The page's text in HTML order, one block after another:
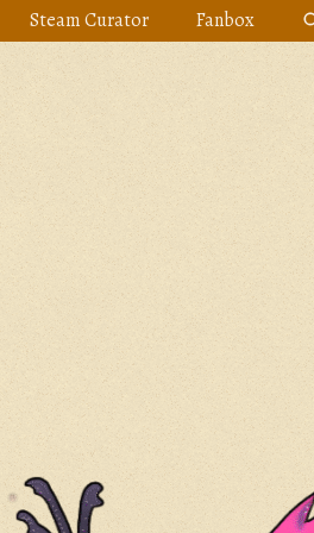
Steam Curator Fanbox